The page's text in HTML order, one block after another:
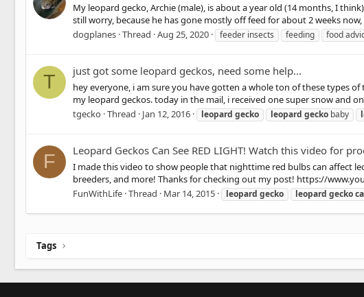
My leopard gecko, Archie (male), is about a year old (14 months, I
still worry, because he has gone mostly off feed for about 2 weeks
dogplanes Thread Aug 25, 2020 feeder insects feeding food
T
just got some leopard geckos, need some help...
hey everyone, i am sure you have gotten a whole ton of these types
my leopard geckos. today in the mail, i received one super snow and
tgecko Thread Jan 12, 2016 leopard gecko leopard gecko baby
F
Leopard Geckos Can See RED LIGHT! Watch this video for
I made this video to show people that nighttime red bulbs can affect
breeders, and more! Thanks for checking out my post! https://
FunWithLife Thread Mar 14, 2015 leopard gecko leopard gecko
Tags